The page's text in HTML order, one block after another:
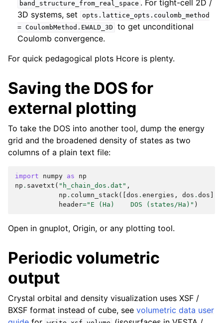
band_structure_from_real_space . For tight-cell 2D /
3D systems, set
opts.lattice_opts.coulomb_method
= CoulombMethod.EWALD_3D
to get unconditional
Coulomb convergence.
For quick pedagogical plots Hcore is plenty.
Saving the DOS for
external plotting
To take the DOS into another tool, dump the energy
grid and the broadened density of states as two
columns of a plain text file:
import numpy as
np
np . savetxt ( "h_chain_dos.dat" ,
np . column_stack([ dos . energies , dos . dos
header="E (Ha)    DOS (states/Ha)" )
Open in gnuplot, Origin, or any plotting tool.
Periodic volumetric
output
Crystal orbital and density visualization uses XSF /
BXSF format instead of cube, see volumetric data user